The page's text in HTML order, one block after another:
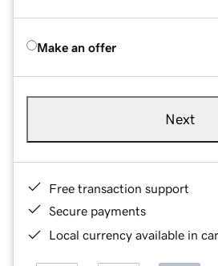
Make an offer
Next
Free transaction support
Secure payments
Local currency available in